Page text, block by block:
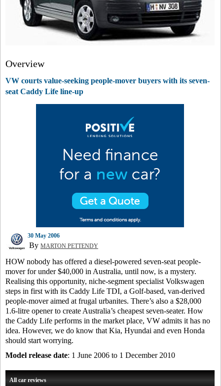
Overview
VW courts value-seeking people-mover buyers with its seven-
seat Caddy Life line-up
30 May 2006
By MARTON PETTENDY
HOW nobody has offered a diesel-powered seven-seat people-
mover for under $40,000 in Australia, until now, is a mystery.
Realising this opportunity, niche-segment specialist Volkswagen
steps in first with its Caddy Life TDI, a Golf-based, van-derived
people-mover aimed at frugal urbanites. There’s also a $28,000
1.6-litre opener to create Australia’s cheapest seven-seater. How
the Caddy Life performs in the market place, VW admits it has no
idea. However, we do know that Kia, Hyundai and even Honda
should start worrying.
Model release date: 1 June 2006 to 1 December 2010
All car reviews